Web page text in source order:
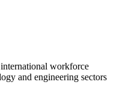
workforce
and engineering sectors